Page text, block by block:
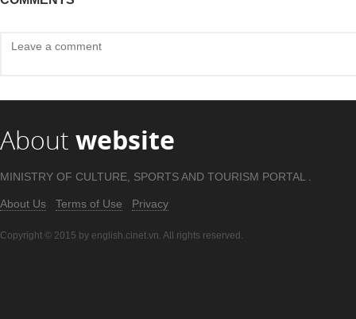
About website
MINISTRY OF CULTURE, SPORTS AND TOURISM PORTAL .
About Us Terms of Use Privacy
Copyright © 2015 by english.cinet.vn. All rights reserved.